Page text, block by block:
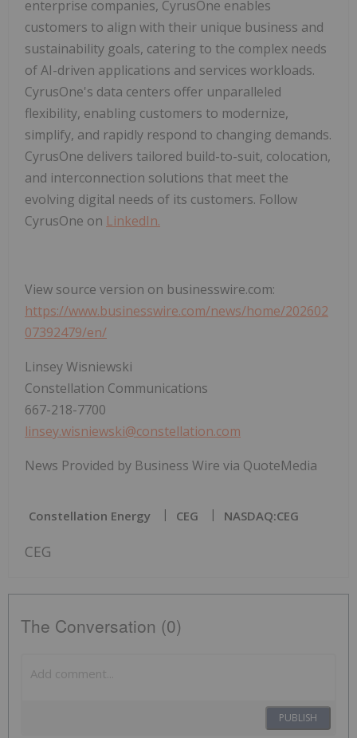
enterprise companies, CyrusOne enables
customers to align with their unique business and
sustainability goals, catering to the complex needs
of AI-driven applications and services workloads.
CyrusOne's data centers offer unparalleled
flexibility, enabling customers to modernize,
simplify, and rapidly respond to changing demands.
CyrusOne delivers tailored build-to-suit, colocation,
and interconnection solutions that meet the
evolving digital needs of its customers. Follow
CyrusOne on LinkedIn.
View source version on businesswire.com:
https://www.businesswire.com/news/home/202602
07392479/en/
Linsey Wisniewski
Constellation Communications
667-218-7700
linsey.wisniewski@constellation.com
News Provided by Business Wire via QuoteMedia
Constellation Energy CEG NASDAQ:CEG
CEG
The Conversation (0)
PUBLISH